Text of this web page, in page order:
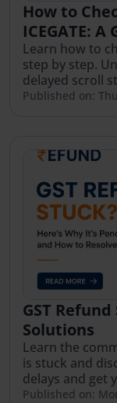
How to
ICEGATE: A
Learn how to
step by step.
delayed scroll
Published on:
GST
Solutions
Learn the
is stuck and
delays and get
Published on: